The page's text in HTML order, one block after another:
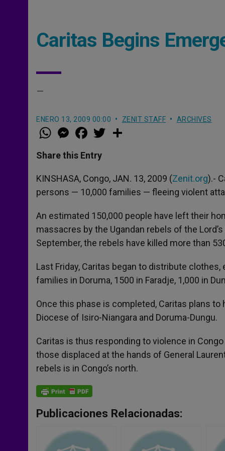
Caritas Begins
–
ENERO 13, 2009 00:00 ZENIT STAFF ARCHIVES
W
h
t
s
p
p
M
e
s
e
g
e
r
a
e
b
o
k
w
r
Share this Entry
KINSHASA, Congo, JAN. 13, 2009 (Zenit.org).-
persons — 10,000 families — fleeing violent
An estimated 150,000 people have left their
massacres by the Ugandan rebels of the
September, the rebels have killed more than
Last Friday, Caritas began to distribute
families in Doruma, 1500 in Faradje, 1,000 in
Once this phase is completed, Caritas plans
Diocese of Isiro-Niangara and Doruma-Dungu.
Caritas is thus responding to violence in
those displaced at the hands of General
rebels is in Congo’s north.
Publicaciones Relacionadas: